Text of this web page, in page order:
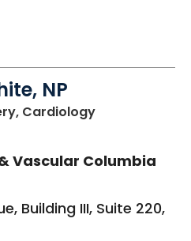
NP
Cardiologyin Columbia,
Vascular Columbia
Building III, Suite 220,